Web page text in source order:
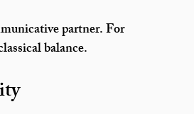
partner. For
balance.